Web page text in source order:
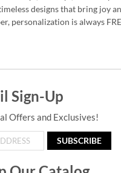
designs that bring joy
personalization is always
Sign-Up
Offers and Exclusives!
SUBSCRIBE